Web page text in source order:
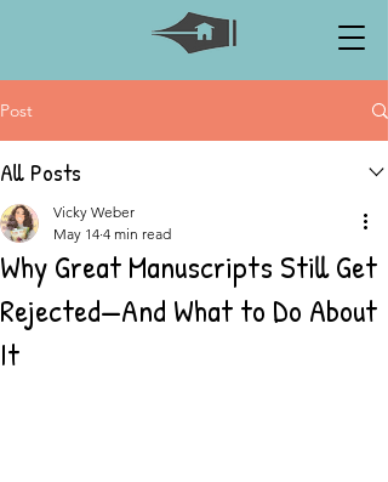
Post
All Posts
Why Great Manuscripts Still Get
Rejected—And What to Do About
It
Vicky Weber
May 14 4 min read